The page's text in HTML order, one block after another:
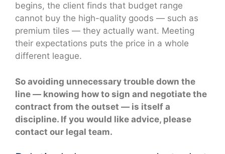
begins, the client finds that budget range
cannot buy the high-quality goods — such as
premium tiles — they actually want. Meeting
their expectations puts the price in a whole
different league.
So avoiding unnecessary trouble down the
line — knowing how to sign and negotiate the
contract from the outset — is itself a
discipline. If you would like advice, please
contact our legal team.